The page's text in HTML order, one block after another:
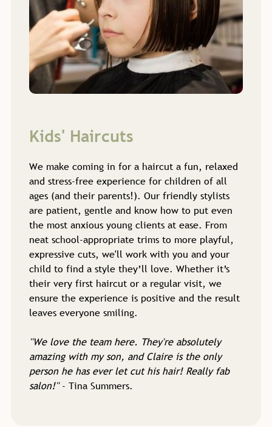
We make coming in for a haircut a fun, relaxed
and stress-free experience for children of all
ages (and their parents!). Our friendly stylists
are patient, gentle and know how to put even
the most anxious young clients at ease. From
neat school-appropriate trims to more playful,
expressive cuts, we'll work with you and your
child to find a style they’ll love. Whether it’s
their very first haircut or a regular visit, we
ensure the experience is positive and the result
leaves everyone smiling.
''We love the team here. They're absolutely
amazing with my son, and Claire is the only
person he has ever let cut his hair! Really fab
salon!''- Tina Summers.